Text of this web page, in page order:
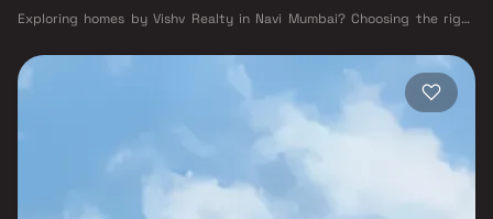
Exploring homes by Vishv Realty in Navi Mumbai? Choosing the right
has built a reputation in Navi Mumbai's real estate market by delivering
projects that balance smart design, quality construction, and on-time
possession — values that today's homebuyer cannot afford to overlook.
Navi Mumbai benefits from a well-planned urban grid with multiple
railway stations on the Harbour Line — including Vashi, Belapur, Nerul,
Panvel, and Seawoods — linking residents to CST and Andheri in under
an hour. Palm Beach Road offers a scenic and traffic-light-free drive
into South Mumbai and BKC, while Sion–Panvel Highway provides